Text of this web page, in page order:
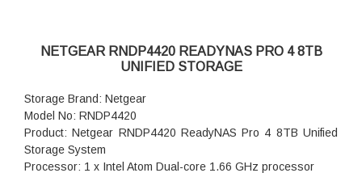
NETGEAR RNDP4420 READYNAS PRO 4 8TB
UNIFIED STORAGE
Storage Brand: Netgear
Model No: RNDP4420
Product: Netgear RNDP4420 ReadyNAS Pro 4 8TB Unified
Storage System
Processor: 1 x Intel Atom Dual-core 1.66 GHz processor